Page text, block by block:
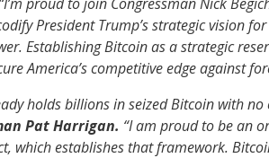
President Trump’s strategic vision
Establishing Bitcoin as a strategic
America’s competitive edge against
holds billions in seized Bitcoin with
Pat Harrigan. “I am proud to be an
which establishes that framework.